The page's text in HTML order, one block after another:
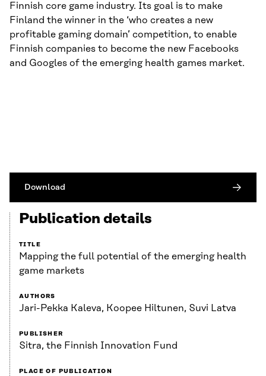
Finnish core game industry. Its goal is to make
Finland the winner in the ‘who creates a new
profitable gaming domain’ competition, to enable
Finnish companies to become the new Facebooks
and Googles of the emerging health games market.
Download
Publication details
TITLE
Mapping the full potential of the emerging health
game markets
AUTHORS
Jari-Pekka Kaleva, Koopee Hiltunen, Suvi Latva
PUBLISHER
Sitra, the Finnish Innovation Fund
PLACE OF PUBLICATION